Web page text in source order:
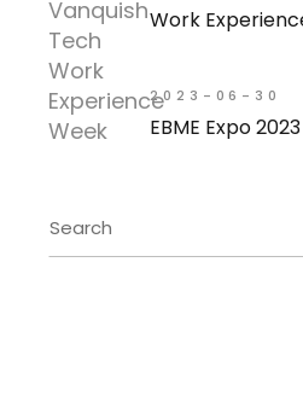
Work
2023-06-30
EBME Expo 2023
Search
for: